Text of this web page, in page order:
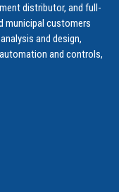
distributor, and full-
municipal customers
and design,
and controls,